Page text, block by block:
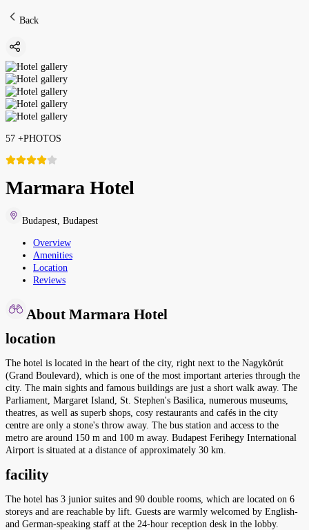
Back
57 +PHOTOS
Marmara Hotel
Budapest Budapest
Overview
Amenities
Location
Reviews
About Marmara Hotel
location
The hotel is located in the heart of the city, right next to the Nagykörút
(Grand Boulevard), which is one of the most important arteries through the
city. The main sights and famous buildings are just a short walk away. The
Parliament, Margaret Island, St. Stephen's Basilica, numerous museums,
theatres, as well as superb shops, cosy restaurants and cafés in the city
centre are only a stone's throw away. The bus station and access to the
metro are around 150 m and 100 m away. Budapest Ferihegy International
Airport is situated at a distance of approximately 30 km.
facility
The hotel has 3 junior suites and 90 double rooms, which are located on 6
storeys and are reachable by lift. Guests are warmly welcomed by English-
and German-speaking staff at the 24-hour reception desk in the lobby.